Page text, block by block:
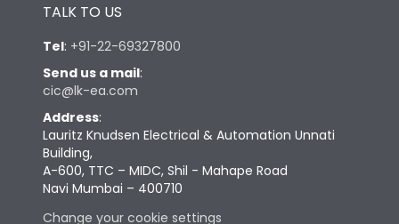
TALK TO US
Tel: +91-22-69327800
Send us a mail:
cic@lk-ea.com
Address:
Lauritz Knudsen Electrical & Automation Unnati
Building,
A-600, TTC – MIDC, Shil - Mahape Road
Navi Mumbai – 400710
Change your cookie settings